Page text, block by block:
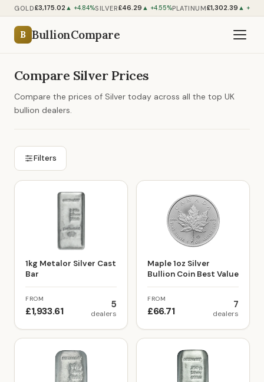
GOLD£3,175.02 ▲ +4.84%SILVER£46.29 ▲ +4.55%PLATINUM£1,302.39 ▲
B BullionCompare
Compare Silver Prices
Compare the prices of Silver today across all the top UK
bullion dealers.
Filters
1kg Metalor Silver Cast
Bar
FROM
£1,933.61
5
dealers
Maple 1oz Silver
Bullion Coin Best Value
FROM
£66.71
7
dealers